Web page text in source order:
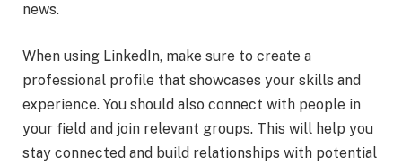
news.
When using LinkedIn, make sure to create a
professional profile that showcases your skills and
experience. You should also connect with people in
your field and join relevant groups. This will help you
stay connected and build relationships with potential